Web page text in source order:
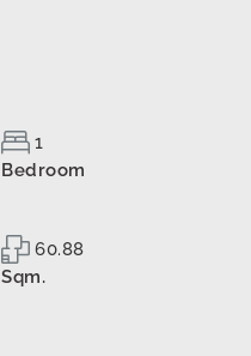
1
Bedroom
60.88
Sqm.